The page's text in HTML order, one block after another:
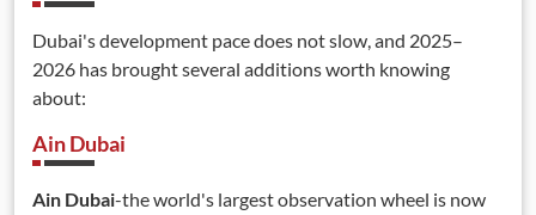
Dubai's development pace does not slow, and 2025–
2026 has brought several additions worth knowing
about:
Ain Dubai
Ain Dubai-the world's largest observation wheel is now